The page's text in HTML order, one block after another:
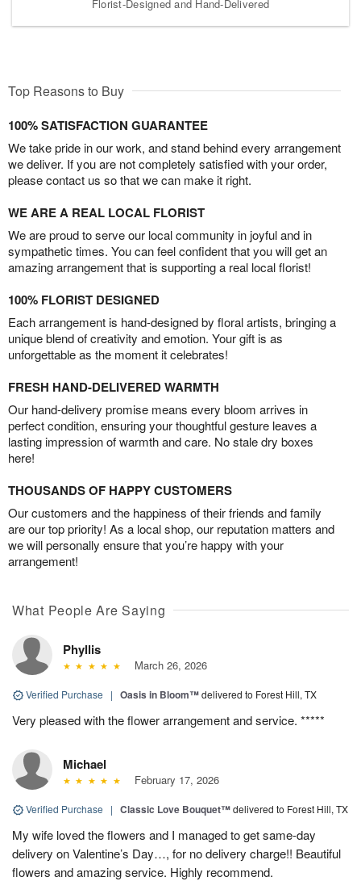
Florist-Designed and Hand-Delivered
Top Reasons to Buy
100% SATISFACTION GUARANTEE
We take pride in our work, and stand behind every arrangement
we deliver. If you are not completely satisfied with your order,
please contact us so that we can make it right.
WE ARE A REAL LOCAL FLORIST
We are proud to serve our local community in joyful and in
sympathetic times. You can feel confident that you will get an
amazing arrangement that is supporting a real local florist!
100% FLORIST DESIGNED
Each arrangement is hand-designed by floral artists, bringing a
unique blend of creativity and emotion. Your gift is as
unforgettable as the moment it celebrates!
FRESH HAND-DELIVERED WARMTH
Our hand-delivery promise means every bloom arrives in
perfect condition, ensuring your thoughtful gesture leaves a
lasting impression of warmth and care. No stale dry boxes
here!
THOUSANDS OF HAPPY CUSTOMERS
Our customers and the happiness of their friends and family
are our top priority! As a local shop, our reputation matters and
we will personally ensure that you’re happy with your
arrangement!
What People Are Saying
Phyllis
March 26, 2026
Verified Purchase | Oasis in Bloom™delivered to Forest Hill, TX
Very pleased with the flower arrangement and service. *****
Michael
February 17, 2026
Verified Purchase | Classic Love Bouquet™delivered to Forest Hill, TX
My wife loved the flowers and I managed to get same-day
delivery on Valentine’s Day…, for no delivery charge!! Beautiful
flowers and amazing service. Highly recommend.